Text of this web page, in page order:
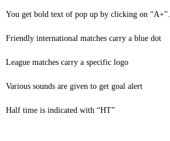
You get bold text of pop up by clicking on “A+”.
Friendly international matches carry a blue dot
League matches carry a specific logo
Various sounds are given to get goal alert
Half time is indicated with “HT”